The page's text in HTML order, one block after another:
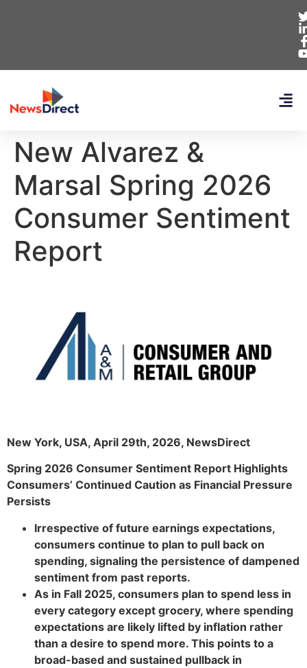
New Alvarez &
Marsal Spring 2026
Consumer Sentiment
Report
New York, USA, April 29th, 2026, NewsDirect
Spring 2026 Consumer Sentiment Report Highlights
Consumers’ Continued Caution as Financial Pressure
Persists
Irrespective of future earnings expectations,
consumers continue to plan to pull back on
spending, signaling the persistence of dampened
sentiment from past reports.
As in Fall 2025, consumers plan to spend less in
every category except grocery, where spending
expectations are likely lifted by inflation rather
than a desire to spend more. This points to a
broad-based and sustained pullback in